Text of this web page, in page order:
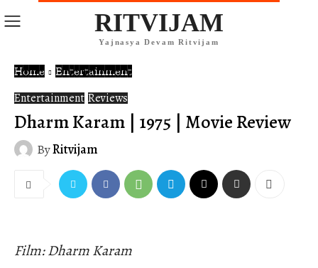
RITVIJAM
Yajnasya Devam Ritvijam
Home Entertainment
Entertainment Reviews
Dharm Karam | 1975 | Movie Review
ByRitvijam
Film: Dharm Karam